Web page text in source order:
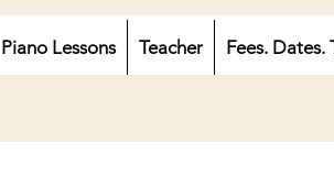
Piano Lessons Teacher Fees. Dates.